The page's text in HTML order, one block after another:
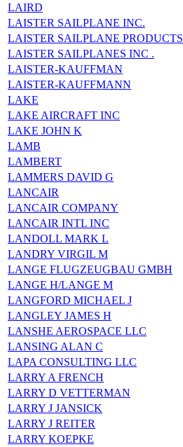
LAIRD
LAISTER SAILPLANE INC.
LAISTER SAILPLANE PRODUCTS
LAISTER SAILPLANES INC .
LAISTER-KAUFFMAN
LAISTER-KAUFFMANN
LAKE
LAKE AIRCRAFT INC
LAKE JOHN K
LAMB
LAMBERT
LAMMERS DAVID G
LANCAIR
LANCAIR COMPANY
LANCAIR INTL INC
LANDOLL MARK L
LANDRY VIRGIL M
LANGE FLUGZEUGBAU GMBH
LANGE H/LANGE M
LANGFORD MICHAEL J
LANGLEY JAMES H
LANSHE AEROSPACE LLC
LANSING ALAN C
LAPA CONSULTING LLC
LARRY A FRENCH
LARRY D VETTERMAN
LARRY J JANSICK
LARRY J REITER
LARRY KOEPKE